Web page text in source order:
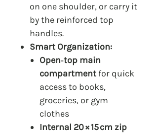
on one shoulder, or carry it
by the reinforced top
handles.
Smart Organization:
Open‑top main
compartment for quick
access to books,
groceries, or gym
clothes
Internal 20 × 15 cm zip